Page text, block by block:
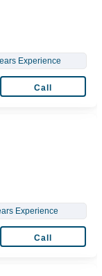
Experience
Call
Experience
Call